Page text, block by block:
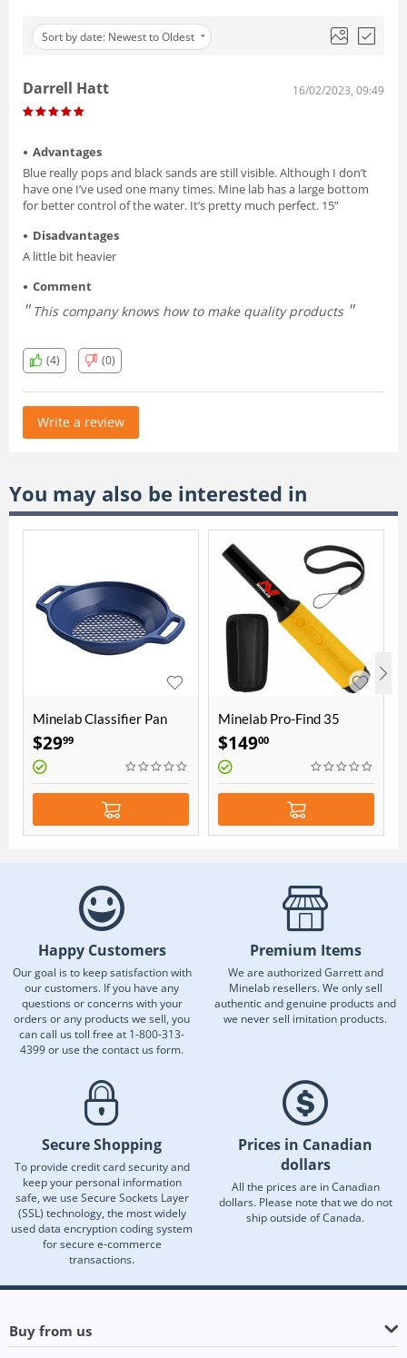
Sort by date: Newest to Oldest
Darrell Hatt 16/02/2023, 09:49
Advantages
Blue really pops and black sands are still visible. Although I don’t
have one I’ve used one many times. Mine lab has a large bottom
for better control of the water. It’s pretty much perfect. 15”
Disadvantages
A little bit heavier
Comment
This company knows how to make quality products
(4) (0)
Write a review
You may also be interested in
Minelab Classifier Pan
15" (3011-0328)
$2999
Minelab Pro-Find 35
Pinpointer
$14900
Happy Customers
Our goal is to keep satisfaction with
our customers. If you have any
questions or concerns with your
orders or any products we sell, you
can call us toll free at 1-800-313-
4399 or use the contact us form.
Premium Items
We are authorized Garrett and
Minelab resellers. We only sell
authentic and genuine products and
we never sell imitation products.
Secure Shopping
To provide credit card security and
keep your personal information
safe, we use Secure Sockets Layer
(SSL) technology, the most widely
used data encryption coding system
for secure e-commerce
transactions.
Prices in Canadian
dollars
All the prices are in Canadian
dollars. Please note that we do not
ship outside of Canada.
Buy from us